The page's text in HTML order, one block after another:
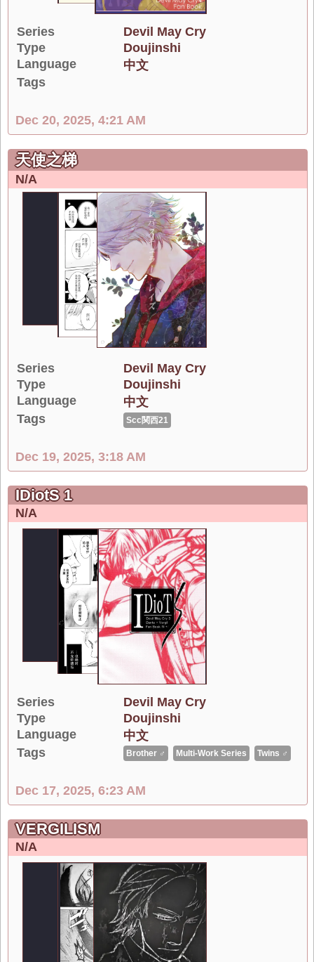
Series
Devil May Cry
Type
Doujinshi
Language
中文
Tags
Dec 20, 2025, 4:21 AM
天使之梯
N/A
Series
Devil May Cry
Type
Doujinshi
Language
中文
Tags
Scc関西21
Dec 19, 2025, 3:18 AM
IDiotS 1
N/A
Series
Devil May Cry
Type
Doujinshi
Language
中文
Tags
Brother ♂ Multi-Work Series Twins ♂
Dec 17, 2025, 6:23 AM
VERGILISM
N/A